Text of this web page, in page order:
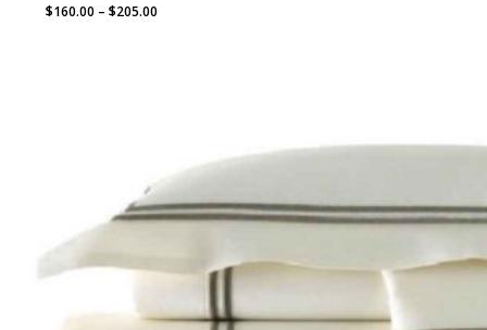
$160.00 – $205.00Price